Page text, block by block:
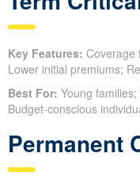
Key Features: Coverage
Lower initial premiums;
Best For: Young
Budget-conscious
Permanent